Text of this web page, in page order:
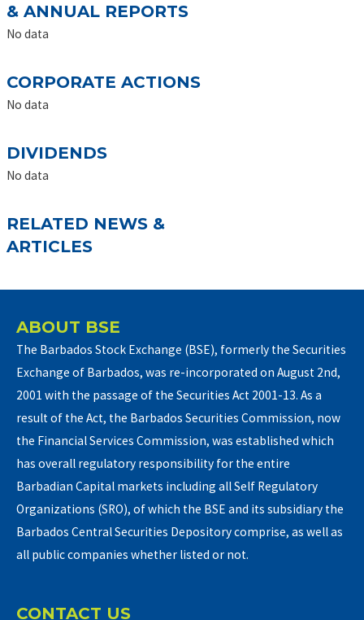
& ANNUAL REPORTS
No data
CORPORATE ACTIONS
No data
DIVIDENDS
No data
RELATED NEWS &
ARTICLES
ABOUT BSE
The Barbados Stock Exchange (BSE), formerly the Securities
Exchange of Barbados, was re-incorporated on August 2nd,
2001 with the passage of the Securities Act 2001-13. As a
result of the Act, the Barbados Securities Commission, now
the Financial Services Commission, was established which
has overall regulatory responsibility for the entire
Barbadian Capital markets including all Self Regulatory
Organizations (SRO), of which the BSE and its subsidiary the
Barbados Central Securities Depository comprise, as well as
all public companies whether listed or not.
CONTACT US